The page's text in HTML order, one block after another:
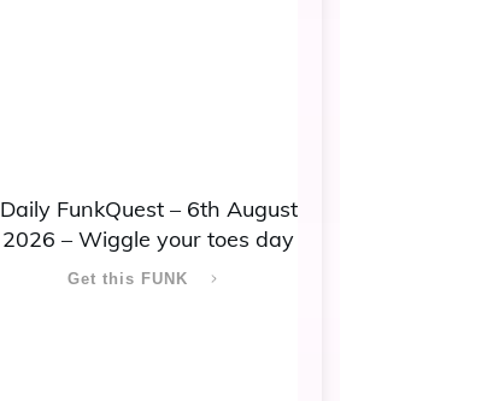
Daily FunkQuest – 6th August
2026 – Wiggle your toes day
Get this FUNK